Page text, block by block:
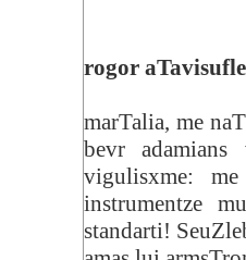
rogor
marTalia, me
bevr
vigulisxme:
instrumentze
standarti!